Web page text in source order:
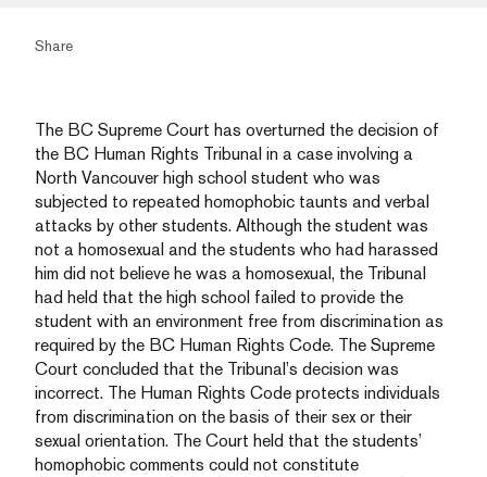
Share
The BC Supreme Court has overturned the decision of
the BC Human Rights Tribunal in a case involving a
North Vancouver high school student who was
subjected to repeated homophobic taunts and verbal
attacks by other students. Although the student was
not a homosexual and the students who had harassed
him did not believe he was a homosexual, the Tribunal
had held that the high school failed to provide the
student with an environment free from discrimination as
required by the BC Human Rights Code. The Supreme
Court concluded that the Tribunal’s decision was
incorrect. The Human Rights Code protects individuals
from discrimination on the basis of their sex or their
sexual orientation. The Court held that the students’
homophobic comments could not constitute